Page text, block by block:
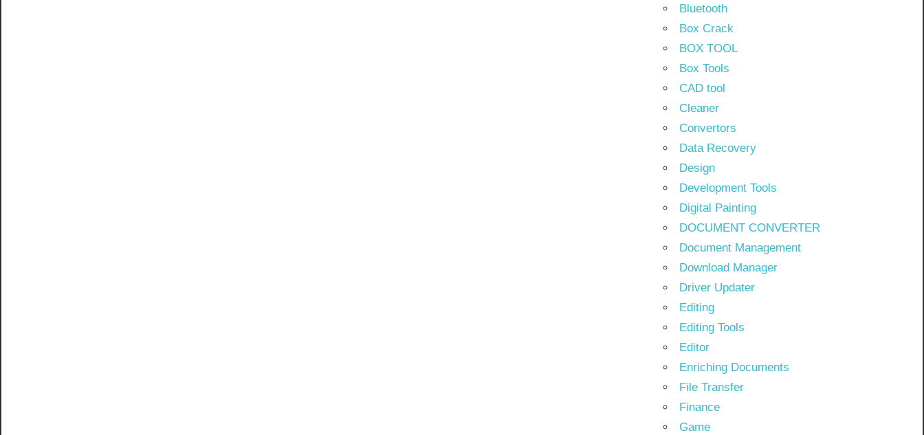
Bluetooth
Box Crack
BOX TOOL
Box Tools
CAD tool
Cleaner
Convertors
Data Recovery
Design
Development Tools
Digital Painting
DOCUMENT CONVERTER
Document Management
Download Manager
Driver Updater
Editing
Editing Tools
Editor
Enriching Documents
File Transfer
Finance
Game